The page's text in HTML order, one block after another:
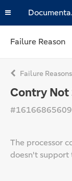
Failure Reason
Failure Reasons
Contry
The processor
doesn't support